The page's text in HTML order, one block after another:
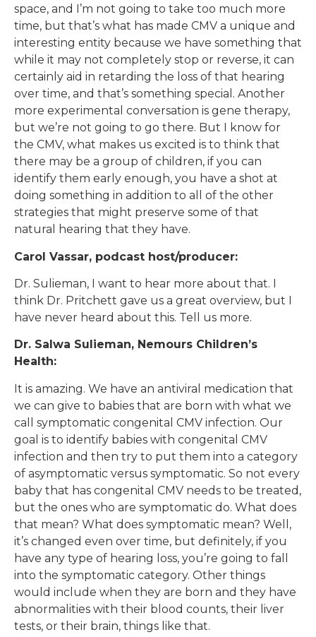
space, and I’m not going to take too much more
time, but that’s what has made CMV a unique and
interesting entity because we have something that
while it may not completely stop or reverse, it can
certainly aid in retarding the loss of that hearing
over time, and that’s something special. Another
more experimental conversation is gene therapy,
but we’re not going to go there. But I know for
the CMV, what makes us excited is to think that
there may be a group of children, if you can
identify them early enough, you have a shot at
doing something in addition to all of the other
strategies that might preserve some of that
natural hearing that they have.
Carol Vassar, podcast host/producer:
Dr. Sulieman, I want to hear more about that. I
think Dr. Pritchett gave us a great overview, but I
have never heard about this. Tell us more.
Dr. Salwa Sulieman, Nemours Children’s
Health:
It is amazing. We have an antiviral medication that
we can give to babies that are born with what we
call symptomatic congenital CMV infection. Our
goal is to identify babies with congenital CMV
infection and then try to put them into a category
of asymptomatic versus symptomatic. So not every
baby that has congenital CMV needs to be treated,
but the ones who are symptomatic do. What does
that mean? What does symptomatic mean? Well,
it’s changed even over time, but definitely, if you
have any type of hearing loss, you’re going to fall
into the symptomatic category. Other things
would include when they are born and they have
abnormalities with their blood counts, their liver
tests, or their brain, things like that.